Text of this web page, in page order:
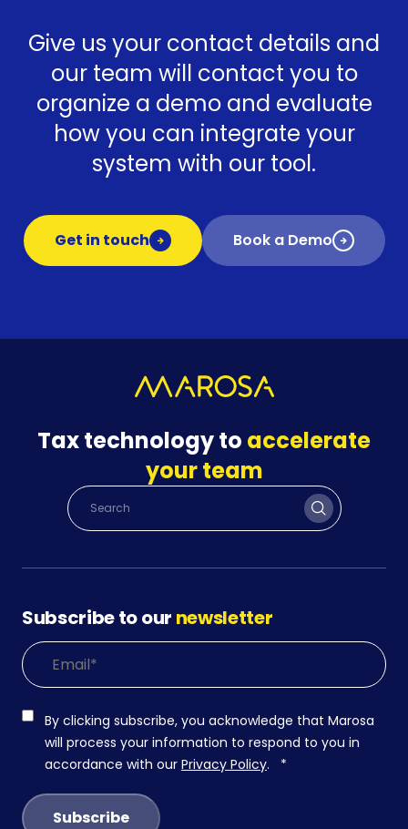
Give us your contact details and
our team will contact you to
organize a demo and evaluate
how you can integrate your
system with our tool.
Get in touch Book a Demo
Tax technology to accelerate
your team
Subscribe to our newsletter
By clicking subscribe, you acknowledge that Marosa
will process your information to respond to you in
accordance with our Privacy Policy. *